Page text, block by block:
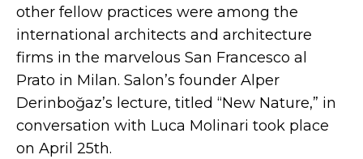
other fellow practices were among the
international architects and architecture
firms in the marvelous San Francesco al
Prato in Milan. Salon’s founder Alper
Derinboğaz’s lecture, titled “New Nature,” in
conversation with Luca Molinari took place
on April 25th.